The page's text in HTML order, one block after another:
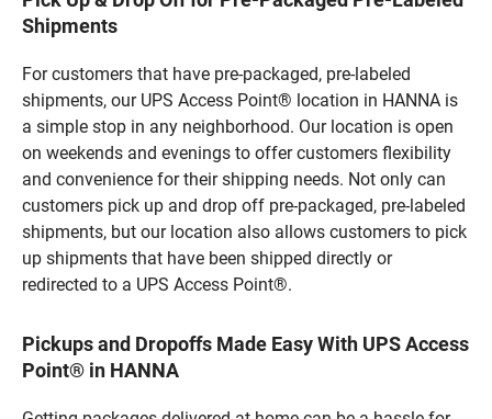
Shipments
For customers that have pre-packaged, pre-labeled
shipments, our UPS Access Point® location in HANNA is
a simple stop in any neighborhood. Our location is open
on weekends and evenings to offer customers flexibility
and convenience for their shipping needs. Not only can
customers pick up and drop off pre-packaged, pre-labeled
shipments, but our location also allows customers to pick
up shipments that have been shipped directly or
redirected to a UPS Access Point®.
Pickups and Dropoffs Made Easy With UPS Access
Point® in HANNA